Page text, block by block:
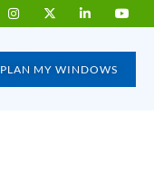
PLAN MY WINDOWS